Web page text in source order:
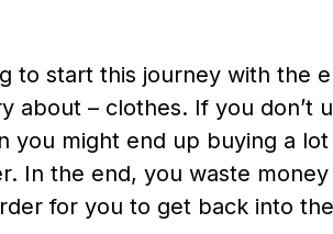
to start this journey with the
about – clothes. If you don’t
you might end up buying a
In the end, you waste
for you to get back into